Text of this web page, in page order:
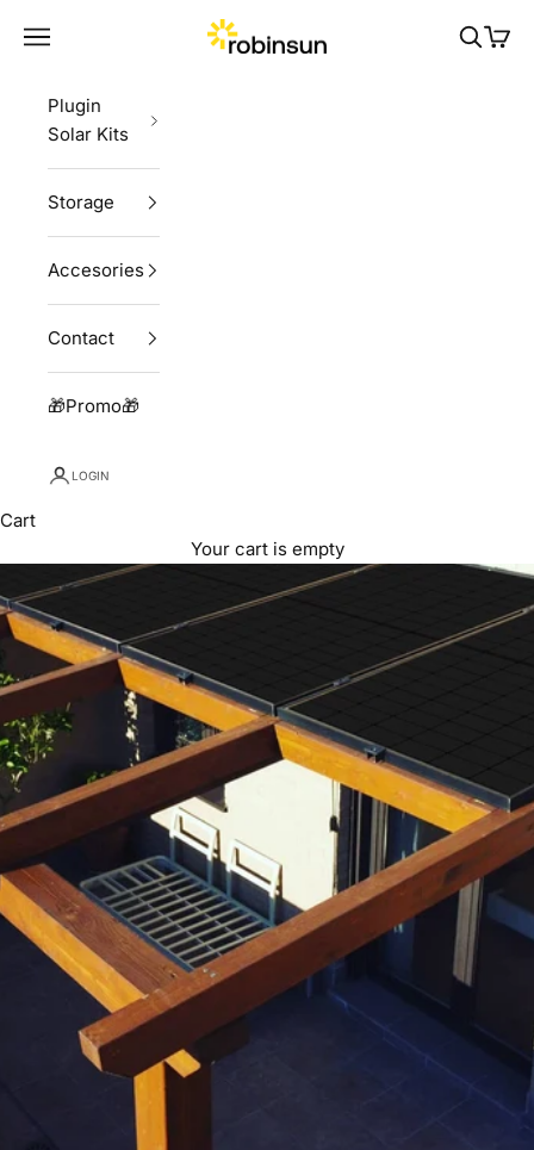
Robinsun
Navigation menu Search
Cart
Plugin
Solar Kits
Storage
Accesories
Contact
🎁Promo🎁
LOGIN
Cart
Your cart is empty